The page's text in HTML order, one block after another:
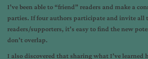
I’ve been able to “friend” readers and make a
parties. If four authors participate and invite all
readers/supporters, it’s easy to find the new
don’t overlap.
I also discovered that sharing what I’ve learned